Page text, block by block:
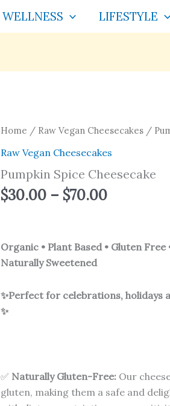
WELLNESS LIFESTYLE
Home / Raw Vegan Cheesecakes /
Raw Vegan Cheesecakes
Pumpkin Spice Cheesecake
$30.00 – $70.00
Price
$30.00
through
$70.00
Organic • Plant Based • Gluten Free
Naturally Sweetened
✨Perfect for celebrations, holidays
✨
✅ Naturally Gluten-Free: Our
gluten, making them a safe and
Pumpkin
Cheesecake
quantity